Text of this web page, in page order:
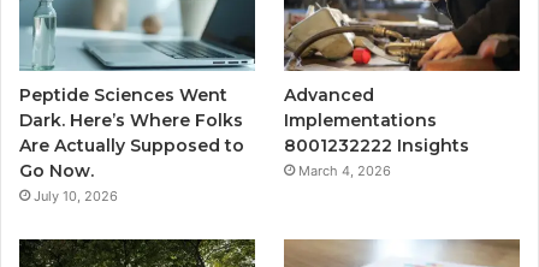
Peptide Sciences Went
Dark. Here’s Where Folks
Are Actually Supposed to
Go Now.
July 10, 2026
Advanced
Implementations
8001232222 Insights
March 4, 2026